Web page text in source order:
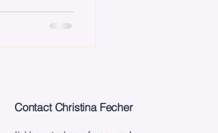
Contact Christina Fecher